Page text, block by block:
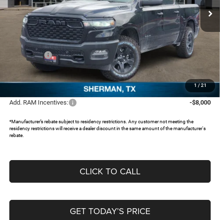
1 / 21
In Stock Ext.
Less
MSRP:
$58,915
Dealer Discount:
-$5,619
RAM Offers:
-$7,070
Documentation Fee:
FREEDOM PRICE:
$46,451
Add. RAM Incentives: -$8,000
*Manufacturer’s rebate subject to residency restrictions. Any customer not meeting the
residency restrictions will receive a dealer discount in the same amount of the manufacturer's
rebate.
CLICK TO CALL
GET TODAY’S PRICE